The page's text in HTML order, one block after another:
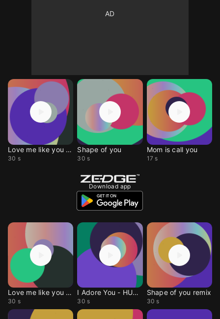
Love me like you do
30 s
Shape of you
30 s
Mom is call you
17 s
Download app
Love me like you do
30 s
I Adore You - HUGEL
30 s
Shape of you remix
30 s